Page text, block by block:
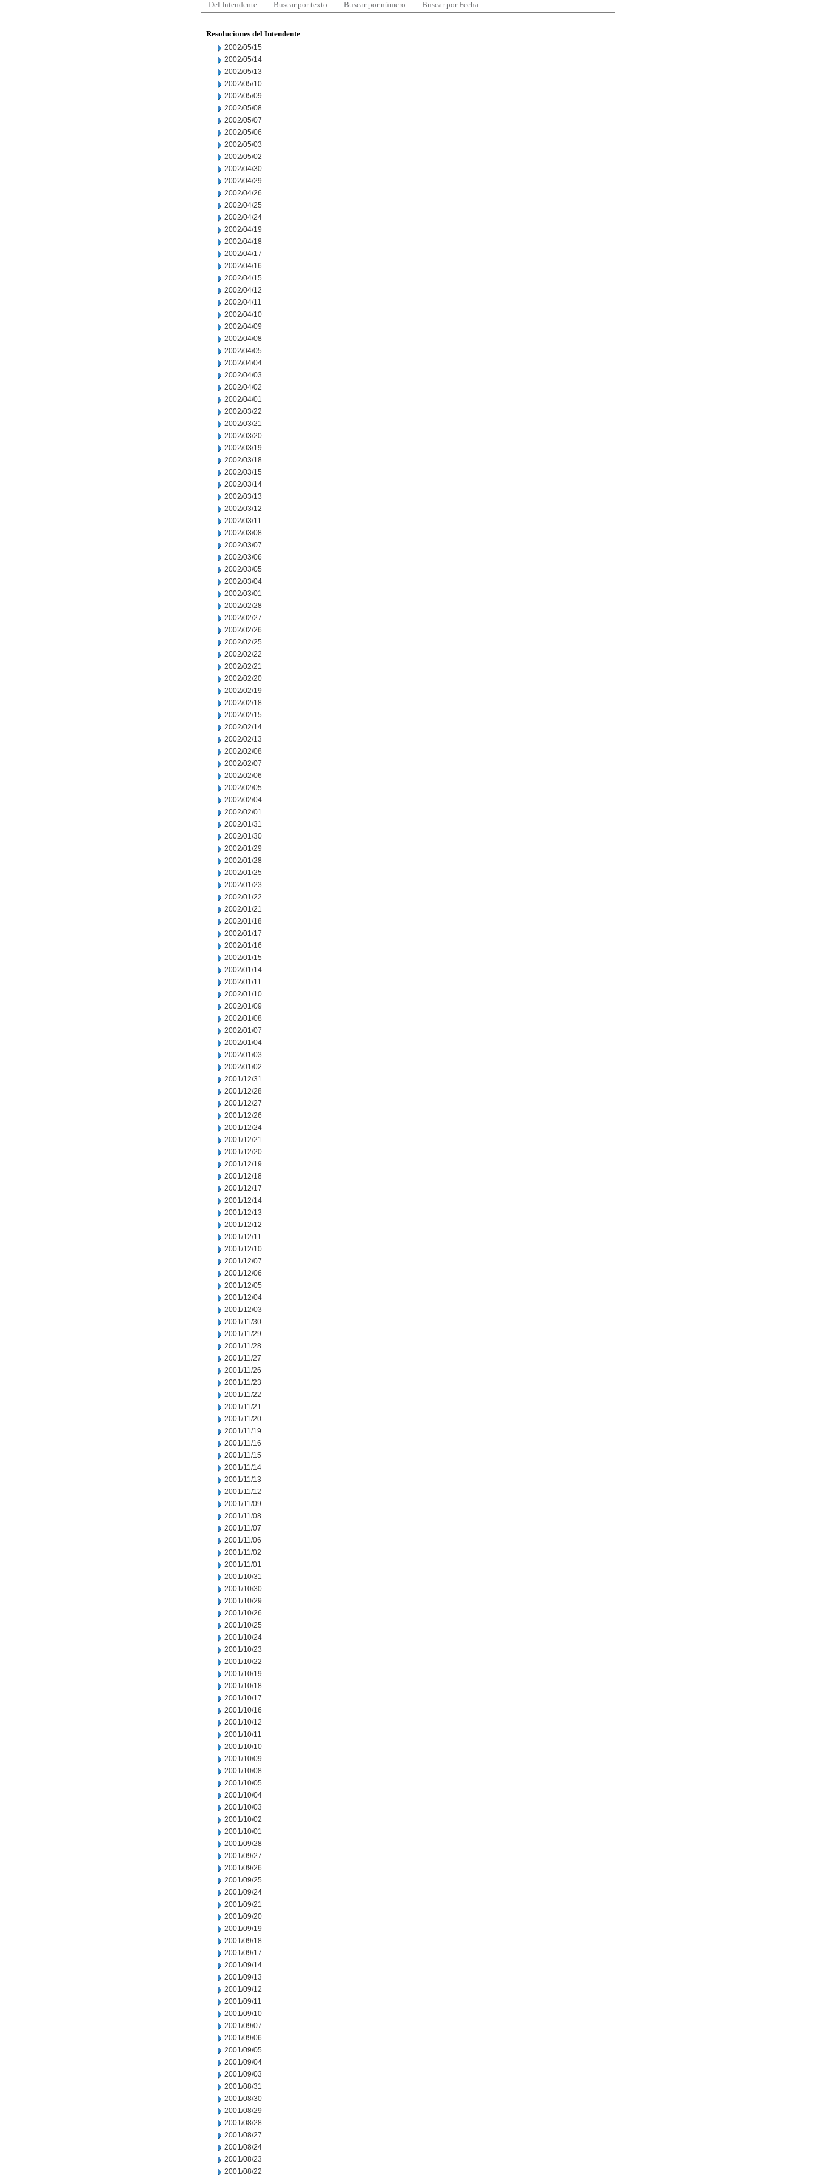
Del Intendente Buscar por texto Buscar por número Buscar por Fecha
Resoluciones del Intendente
2002/05/15
2002/05/14
2002/05/13
2002/05/10
2002/05/09
2002/05/08
2002/05/07
2002/05/06
2002/05/03
2002/05/02
2002/04/30
2002/04/29
2002/04/26
2002/04/25
2002/04/24
2002/04/19
2002/04/18
2002/04/17
2002/04/16
2002/04/15
2002/04/12
2002/04/11
2002/04/10
2002/04/09
2002/04/08
2002/04/05
2002/04/04
2002/04/03
2002/04/02
2002/04/01
2002/03/22
2002/03/21
2002/03/20
2002/03/19
2002/03/18
2002/03/15
2002/03/14
2002/03/13
2002/03/12
2002/03/11
2002/03/08
2002/03/07
2002/03/06
2002/03/05
2002/03/04
2002/03/01
2002/02/28
2002/02/27
2002/02/26
2002/02/25
2002/02/22
2002/02/21
2002/02/20
2002/02/19
2002/02/18
2002/02/15
2002/02/14
2002/02/13
2002/02/08
2002/02/07
2002/02/06
2002/02/05
2002/02/04
2002/02/01
2002/01/31
2002/01/30
2002/01/29
2002/01/28
2002/01/25
2002/01/23
2002/01/22
2002/01/21
2002/01/18
2002/01/17
2002/01/16
2002/01/15
2002/01/14
2002/01/11
2002/01/10
2002/01/09
2002/01/08
2002/01/07
2002/01/04
2002/01/03
2002/01/02
2001/12/31
2001/12/28
2001/12/27
2001/12/26
2001/12/24
2001/12/21
2001/12/20
2001/12/19
2001/12/18
2001/12/17
2001/12/14
2001/12/13
2001/12/12
2001/12/11
2001/12/10
2001/12/07
2001/12/06
2001/12/05
2001/12/04
2001/12/03
2001/11/30
2001/11/29
2001/11/28
2001/11/27
2001/11/26
2001/11/23
2001/11/22
2001/11/21
2001/11/20
2001/11/19
2001/11/16
2001/11/15
2001/11/14
2001/11/13
2001/11/12
2001/11/09
2001/11/08
2001/11/07
2001/11/06
2001/11/02
2001/11/01
2001/10/31
2001/10/30
2001/10/29
2001/10/26
2001/10/25
2001/10/24
2001/10/23
2001/10/22
2001/10/19
2001/10/18
2001/10/17
2001/10/16
2001/10/12
2001/10/11
2001/10/10
2001/10/09
2001/10/08
2001/10/05
2001/10/04
2001/10/03
2001/10/02
2001/10/01
2001/09/28
2001/09/27
2001/09/26
2001/09/25
2001/09/24
2001/09/21
2001/09/20
2001/09/19
2001/09/18
2001/09/17
2001/09/14
2001/09/13
2001/09/12
2001/09/11
2001/09/10
2001/09/07
2001/09/06
2001/09/05
2001/09/04
2001/09/03
2001/08/31
2001/08/30
2001/08/29
2001/08/28
2001/08/27
2001/08/24
2001/08/23
2001/08/22